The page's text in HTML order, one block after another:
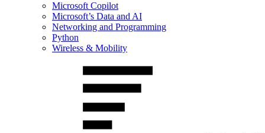
Microsoft Copilot
Microsoft’s Data and AI
Networking and Programming
Python
Wireless & Mobility